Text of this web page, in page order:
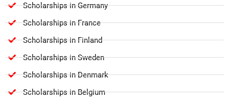
Scholarships in Germany
Scholarships in France
Scholarships in Finland
Scholarships in Sweden
Scholarships in Denmark
Scholarships in Belgium